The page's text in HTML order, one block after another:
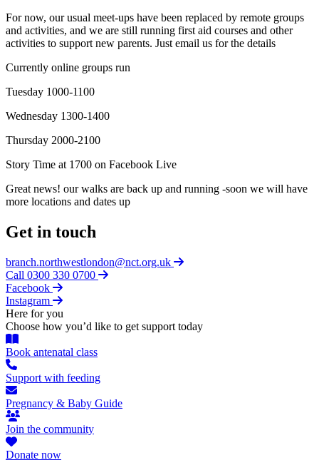
For now, our usual meet-ups have been replaced by remote groups
and activities, and we are still running first aid courses and other
activities to support new parents. Just email us for the details
Currently online groups run
Tuesday 1000-1100
Wednesday 1300-1400
Thursday 2000-2100
Story Time at 1700 on Facebook Live
Great news! our walks are back up and running -soon we will have
more locations and dates up
Get in touch
branch.northwestlondon@nct.org.uk
Call 0300 330 0700
Facebook
Instagram
Here for you
Choose how you’d like to get support today
Book antenatal class
Support with feeding
Pregnancy & Baby Guide
Join the community
Donate now